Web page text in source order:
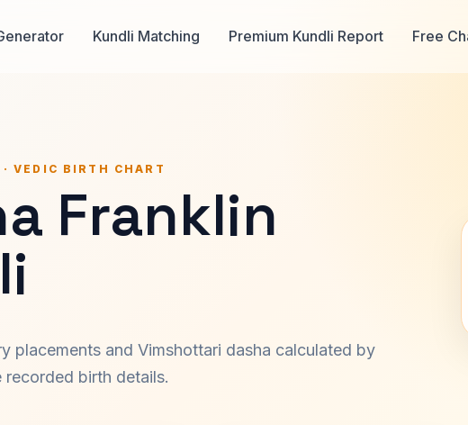
Kundli Matching Premium Kundli Report Free
VEDIC BIRTH CHART
Franklin
placements and Vimshottari dasha calculated by
birth details.